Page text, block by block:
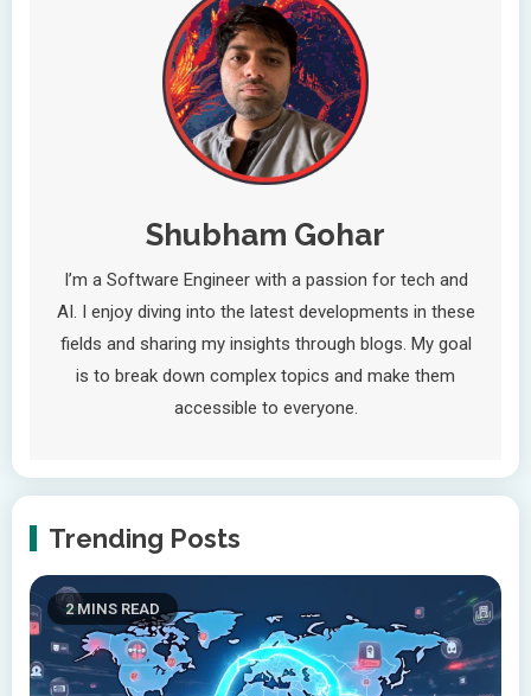
Shubham Gohar
I’m a Software Engineer with a passion for tech and
AI. I enjoy diving into the latest developments in these
fields and sharing my insights through blogs. My goal
is to break down complex topics and make them
accessible to everyone.
Trending Posts
2 MINS READ